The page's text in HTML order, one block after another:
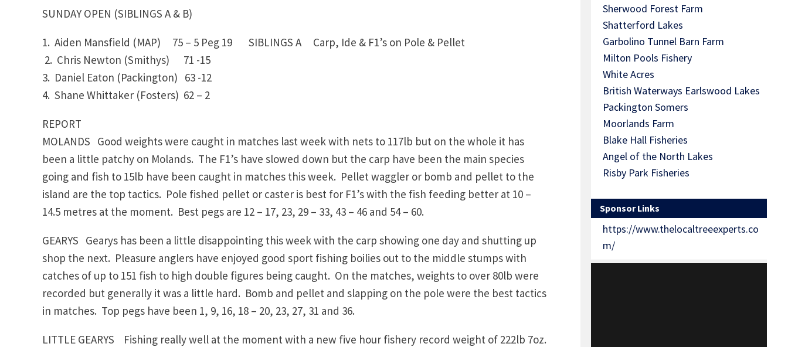
SUNDAY OPEN (SIBLINGS A & B)
1. Aiden Mansfield (MAP) 75 – 5 Peg 19
SIBLINGS A Carp, Ide & F1’s on Pole & Pellet
2. Chris Newton (Smithys)
71 -15
3. Daniel Eaton (Packington) 63 -12
4. Shane Whittaker (Fosters) 62 – 2
REPORT
MOLANDS Good weights were caught in matches last week with nets to 117lb but on the whole it has
been a little patchy on Molands. The F1’s have slowed down but the carp have been the main species
going and fish to 15lb have been caught in matches this week. Pellet waggler or bomb and pellet to the
island are the top tactics. Pole fished pellet or caster is best for F1’s with the fish feeding better at 10 –
14.5 metres at the moment. Best pegs are 12 – 17, 23, 29 – 33, 43 – 46 and 54 – 60.
GEARYS Gearys has been a little disappointing this week with the carp showing one day and shutting up
shop the next. Pleasure anglers have enjoyed good sport fishing boilies out to the middle stumps with
catches of up to 151 fish to high double figures being caught. On the matches, weights to over 80lb were
recorded but generally it was a little hard. Bomb and pellet and slapping on the pole were the best tactics
in matches. Top pegs have been 1, 9, 16, 18 – 20, 23, 27, 31 and 36.
LITTLE GEARYS Fishing really well at the moment with a new five hour fishery record weight of 222lb 7oz.
Sherwood Forest Farm
Shatterford Lakes
Garbolino Tunnel Barn Farm
Milton Pools Fishery
White Acres
British Waterways Earlswood Lakes
Packington Somers
Moorlands Farm
Blake Hall Fisheries
Angel of the North Lakes
Risby Park Fisheries
Sponsor Links
https://www.thelocaltreeexperts.co
m/